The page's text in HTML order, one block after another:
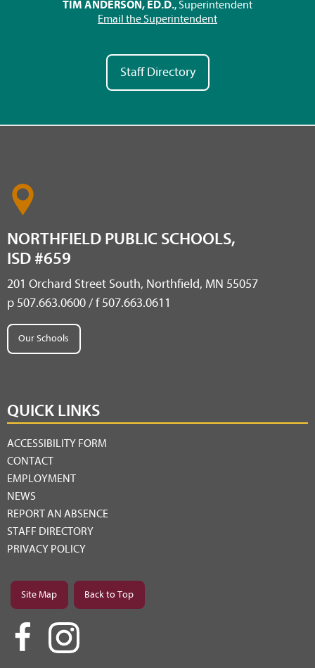
TIM ANDERSON, ED.D., Superintendent
Email the Superintendent
Staff Directory
NORTHFIELD PUBLIC SCHOOLS,
ISD #659
201 Orchard Street South, Northfield, MN 55057
p 507.663.0600 / f 507.663.0611
Our Schools
QUICK LINKS
ACCESSIBILITY FORM
CONTACT
EMPLOYMENT
NEWS
REPORT AN ABSENCE
STAFF DIRECTORY
PRIVACY POLICY
Site Map Back to Top